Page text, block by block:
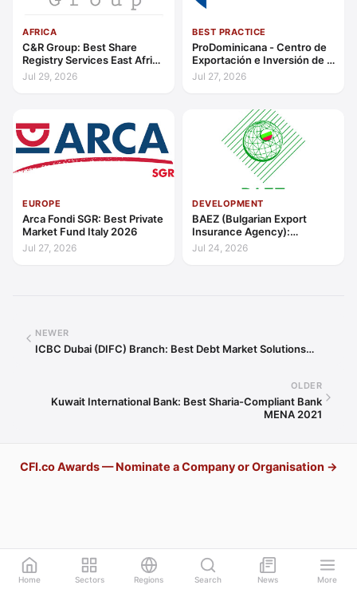
AFRICA
C&R Group: Best Share
Registry Services East Africa
2026
Jul 29, 2026
BEST PRACTICE
ProDominicana - Centro de
Exportación e Inversión de la
República Dominicana:
Outstanding Contribution to
Growth Caribbean 2026
Jul 27, 2026
EUROPE
Arca Fondi SGR: Best Private
Market Fund Italy 2026
Jul 27, 2026
DEVELOPMENT
BAEZ (Bulgarian Export
Insurance Agency):
Excellence in Export Credit
Liquidity Support Europe
Jul 24, 2026
NEWER
ICBC Dubai (DIFC) Branch: Best Debt Market Solutions…
OLDER
Kuwait International Bank: Best Sharia-Compliant Bank
MENA 2021
CFI.co Awards — Nominate a Company or Organisation →
Home Sectors Regions Search News More